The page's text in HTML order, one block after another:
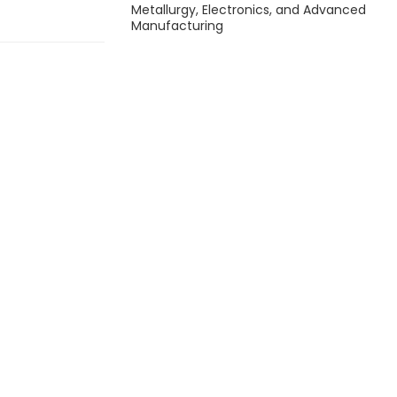
Metallurgy, Electronics, and Advanced
Manufacturing